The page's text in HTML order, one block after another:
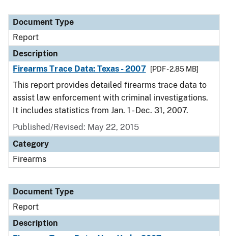
Document Type
Report
Description
Firearms Trace Data: Texas - 2007
[PDF - 2.85 MB]
This report provides detailed firearms trace data to
assist law enforcement with criminal investigations.
It includes statistics from Jan. 1 - Dec. 31, 2007.
Published/Revised: May 22, 2015
Category
Firearms
Document Type
Report
Description